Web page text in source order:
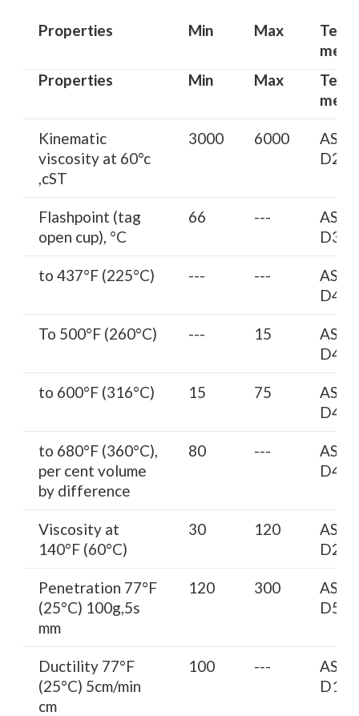
Properties Min Max
Test
Properties
Min Max
Test
Kinematic
viscosity at 60°c
,cST
3000 6000
Flashpoint (tag
open cup), °C
66 ---
to 437°F (225°C) --- ---
D402
To 500°F (260°C) --- 15
D402
to 600°F (316°C) 15 75
D402
to 680°F (360°C),
per cent volume
by difference
80 ---
D402
Viscosity at
140°F (60°C)
30 120
Penetration 77°F
(25°C) 100g,5s
mm
120 300
D5
Ductility 77°F
(25°C) 5cm/min
cm
100 ---
D113